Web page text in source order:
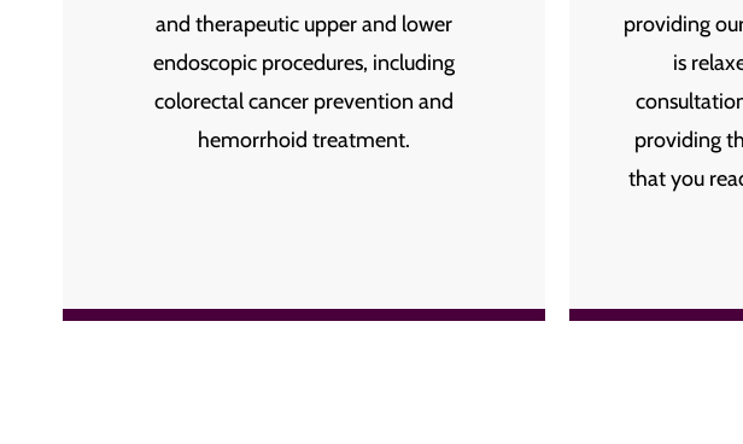
and therapeutic upper and lower
endoscopic procedures, including
colorectal cancer prevention and
hemorrhoid treatment.
providing
is
providing
that you